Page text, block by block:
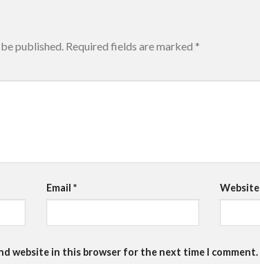
published. Required fields are marked *
Email * Website
website in this browser for the next time I comment.